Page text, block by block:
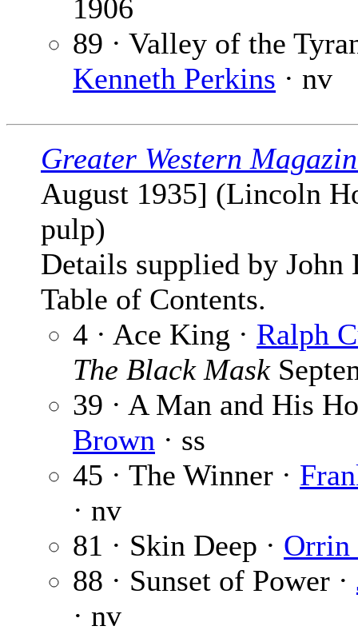
1906
89 · Valley of the
Kenneth Perkins · nv
Greater Western
August 1935] (Lincoln
pulp)
Details supplied by John
Table of Contents.
4 · Ace King · Ralph
The Black Mask
39 · A Man and His
Brown · ss
45 · The Winner ·
· nv
81 · Skin Deep · Orrin
88 · Sunset of Power ·
· nv